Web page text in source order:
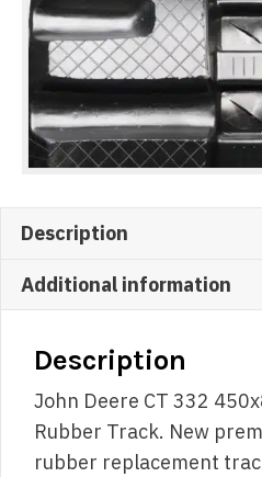
Description
Additional information
Description
John Deere CT 332
Rubber Track. New
rubber replacement